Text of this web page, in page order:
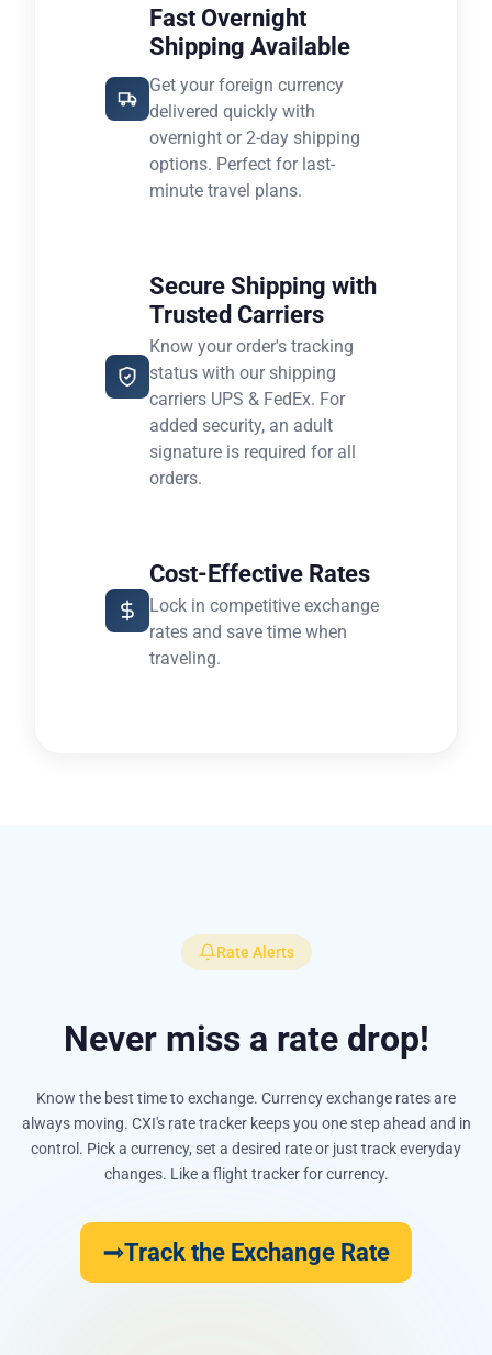
Fast Overnight
Shipping Available
Get your foreign currency
delivered quickly with
overnight or 2-day shipping
options. Perfect for last-
minute travel plans.
Secure Shipping with
Trusted Carriers
Know your order's tracking
status with our shipping
carriers UPS & FedEx. For
added security, an adult
signature is required for all
orders.
Cost-Effective Rates
Lock in competitive exchange
rates and save time when
traveling.
Rate Alerts
Never miss a rate drop!
Know the best time to exchange. Currency exchange rates are
always moving. CXI's rate tracker keeps you one step ahead and in
control. Pick a currency, set a desired rate or just track everyday
changes. Like a flight tracker for currency.
Track the Exchange Rate